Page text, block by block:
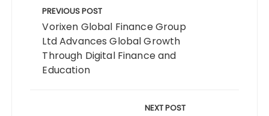
navigation
PREVIOUS POST
Vorixen Global Finance Group
Ltd Advances Global Growth
Through Digital Finance and
Education
NEXT POST